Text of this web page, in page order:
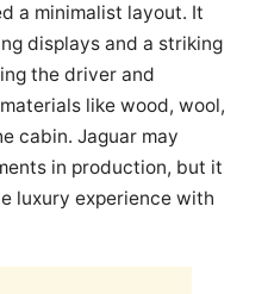
a minimalist layout. It
displays and a striking
the driver and
like wood, wool,
cabin. Jaguar may
in production, but it
luxury experience with